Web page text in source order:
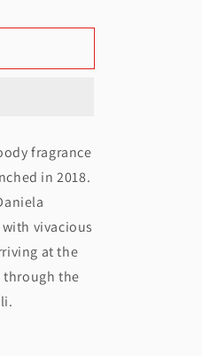
fragrance
in 2018.
vivacious
at the
through the